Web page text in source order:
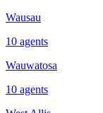
Wausau
10 agents
Wauwatosa
10 agents